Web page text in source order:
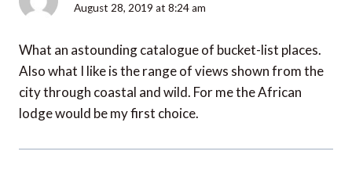
August 28, 2019 at 8:24 am
What an astounding catalogue of bucket-list places.
Also what I like is the range of views shown from the
city through coastal and wild. For me the African
lodge would be my first choice.